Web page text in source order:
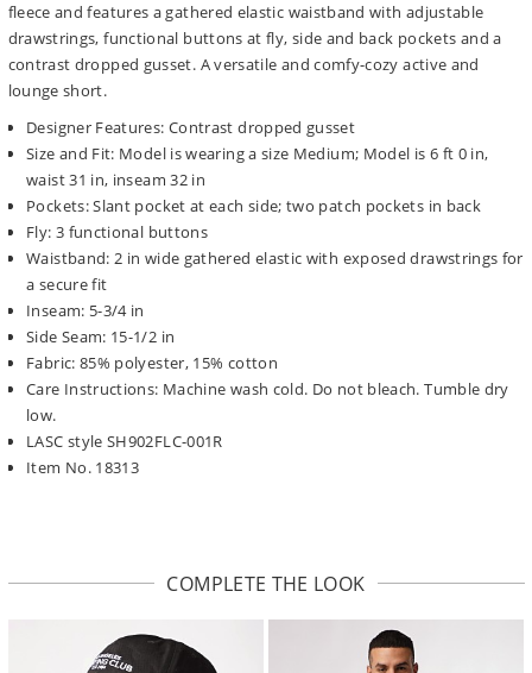
fleece and features a gathered elastic waistband with adjustable
drawstrings, functional buttons at fly, side and back pockets and a
contrast dropped gusset. A versatile and comfy-cozy active and
lounge short.
Designer Features: Contrast dropped gusset
Size and Fit: Model is wearing a size Medium; Model is 6 ft 0 in,
waist 31 in, inseam 32 in
Pockets: Slant pocket at each side; two patch pockets in back
Fly: 3 functional buttons
Waistband: 2 in wide gathered elastic with exposed drawstrings for
a secure fit
Inseam: 5-3/4 in
Side Seam: 15-1/2 in
Fabric: 85% polyester, 15% cotton
Care Instructions: Machine wash cold. Do not bleach. Tumble dry
low.
LASC style SH902FLC-001R
Item No. 18313
COMPLETE THE LOOK